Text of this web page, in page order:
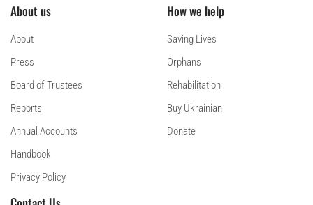
About us
About
Press
Board of Trustees
Reports
Annual Accounts
Handbook
Privacy Policy
How we help
Saving Lives
Orphans
Rehabilitation
Buy Ukrainian
Donate